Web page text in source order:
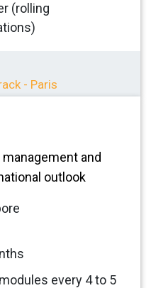
(rolling
- Paris
and
outlook
every 4 to 5